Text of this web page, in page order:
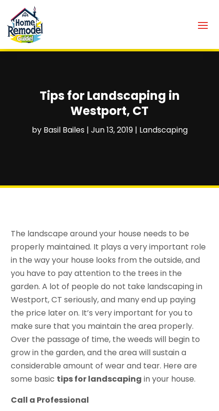
Tips for Landscaping in
Westport, CT
by Basil Bailes| Jun 13, 2019| Landscaping
The landscape around your house needs to be
properly maintained. It plays a very important role
in the way your house looks from the outside, and
you have to pay attention to the trees in the
garden. A lot of people do not take landscaping in
Westport, CT seriously, and many end up paying
the price later on. It’s very important for you to
make sure that you maintain the area properly.
Over the passage of time, the weeds will begin to
grow in the garden, and the area will sustain a
considerable amount of wear and tear. Here are
some basic tips for landscaping in your house.
Call a Professional